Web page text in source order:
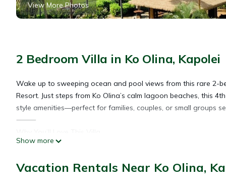
View More Photos
2 Bedroom Villa in Ko Olina, Kapolei
Wake up to sweeping ocean and pool views from this rare 2-
Resort. Just steps from Ko Olina’s calm lagoon beaches, this
style amenities—perfect for families, couples, or small groups
⸻
• 🌊 Closest tower to both the beach and pools
• 🛏 2 King beds + Queen sleeper sofa (sleeps 6)
Show more
Vacation Rentals Near Ko Olina,